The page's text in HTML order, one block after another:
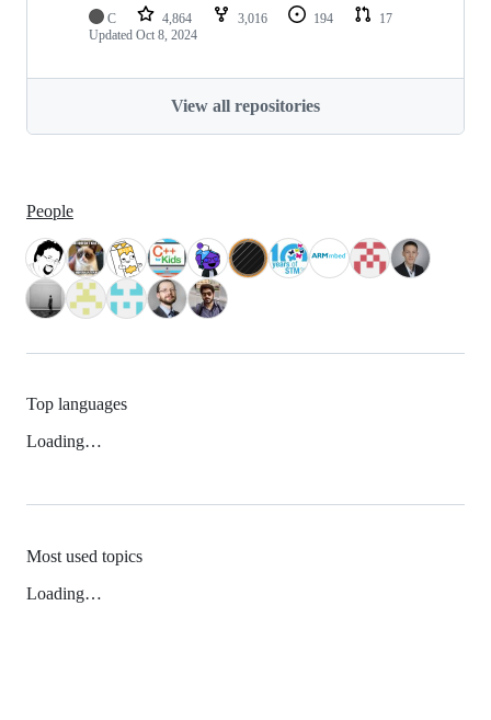
C 4,864 3,016 194
17
Updated Oct 8, 2024
View all repositories
People
Top languages
Loading…
Most used topics
Loading…